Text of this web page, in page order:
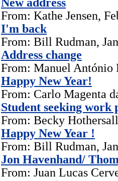
From: Kathe Jensen,
I'm back
From: Bill Rudman,
Address change
From: Manuel António
Happy New Year!
From: Carlo Magenta
Student seeking work
From: Becky
Happy New Year !
From: Bill Rudman,
Jon Havenhand/
From: Juan Lucas